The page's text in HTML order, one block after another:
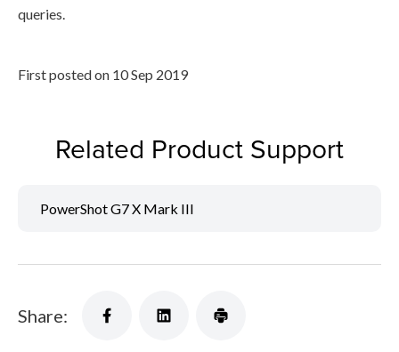
queries.
First posted on 10 Sep 2019
Related Product Support
PowerShot G7 X Mark III
Share: